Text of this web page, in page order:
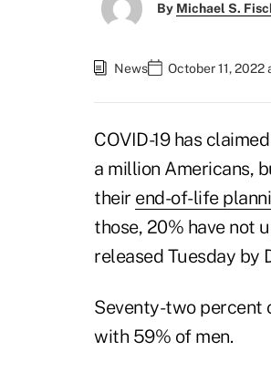
By Michael S.
News October 11, 2022
COVID-19 has
a million Americans,
their end-of-life
those, 20% have not
released Tuesday by
Seventy-two percent
with 59% of men.